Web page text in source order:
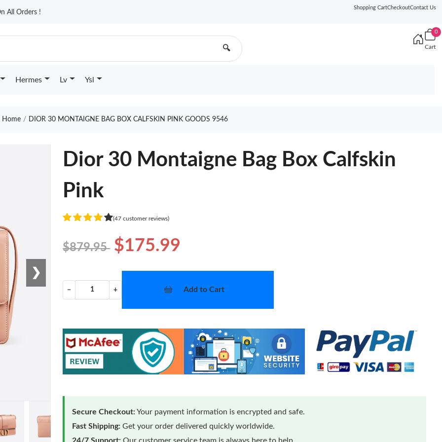
All Orders !
Shopping CartCheckoutContact Us
🔍
0
Cart
Hermes Lv Ysl
Home DIOR 30 MONTAIGNE BAG BOX CALFSKIN PINK GOODS 9546
❯
Dior 30 Montaigne Bag Box Calfskin
Pink
(47 customer reviews)
$879.95 $175.99
− + Add to Cart
Secure Checkout:Your payment information is encrypted and safe.
Fast Shipping: Get your order delivered quickly worldwide.
24/7 Support: Our customer service team is always here to help.